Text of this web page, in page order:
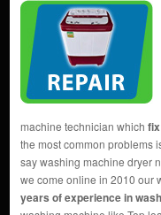
machine technician which
the most common problems
say washing machine dryer
we come online in 2010 our
years of experience in